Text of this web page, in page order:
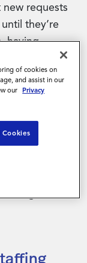
requests
they’re
having
app
the
first
of cookies on
and assist in our
our Privacy
Cookies